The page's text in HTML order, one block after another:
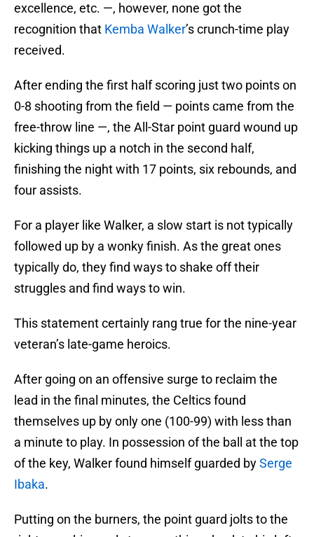
excellence, etc. —, however, none got the
recognition that Kemba Walker’s crunch-time play
received.
After ending the first half scoring just two points on
0-8 shooting from the field — points came from the
free-throw line —, the All-Star point guard wound up
kicking things up a notch in the second half,
finishing the night with 17 points, six rebounds, and
four assists.
For a player like Walker, a slow start is not typically
followed up by a wonky finish. As the great ones
typically do, they find ways to shake off their
struggles and find ways to win.
This statement certainly rang true for the nine-year
veteran’s late-game heroics.
After going on an offensive surge to reclaim the
lead in the final minutes, the Celtics found
themselves up by only one (100-99) with less than
a minute to play. In possession of the ball at the top
of the key, Walker found himself guarded bySerge
Ibaka.
Putting on the burners, the point guard jolts to the